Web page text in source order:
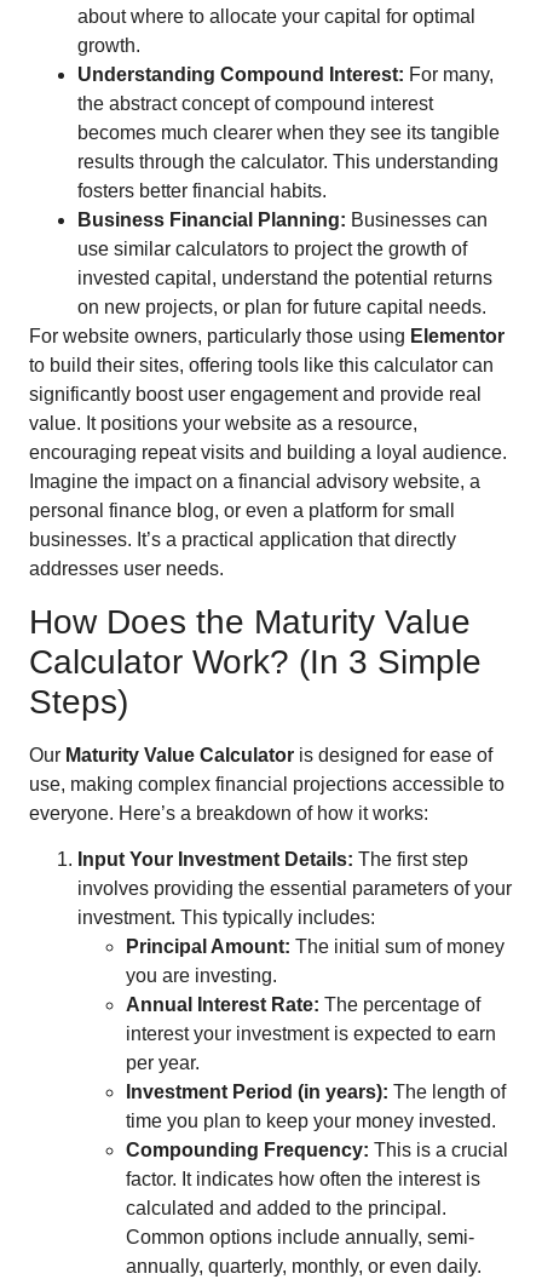
about where to allocate your capital for optimal
growth.
Understanding Compound Interest: For many,
the abstract concept of compound interest
becomes much clearer when they see its tangible
results through the calculator. This understanding
fosters better financial habits.
Business Financial Planning: Businesses can
use similar calculators to project the growth of
invested capital, understand the potential returns
on new projects, or plan for future capital needs.
For website owners, particularly those using Elementor
to build their sites, offering tools like this calculator can
significantly boost user engagement and provide real
value. It positions your website as a resource,
encouraging repeat visits and building a loyal audience.
Imagine the impact on a financial advisory website, a
personal finance blog, or even a platform for small
businesses. It’s a practical application that directly
addresses user needs.
How Does the Maturity Value
Calculator Work? (In 3 Simple
Steps)
Our Maturity Value Calculator is designed for ease of
use, making complex financial projections accessible to
everyone. Here’s a breakdown of how it works:
Input Your Investment Details: The first step
involves providing the essential parameters of your
investment. This typically includes:
Principal Amount: The initial sum of money
you are investing.
Annual Interest Rate: The percentage of
interest your investment is expected to earn
per year.
Investment Period (in years): The length of
time you plan to keep your money invested.
Compounding Frequency: This is a crucial
factor. It indicates how often the interest is
calculated and added to the principal.
Common options include annually, semi-
annually, quarterly, monthly, or even daily.